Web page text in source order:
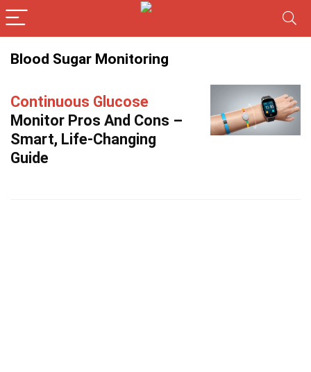
Blood Sugar Monitoring
Continuous Glucose
Monitor Pros And Cons –
Smart, Life-Changing
Guide